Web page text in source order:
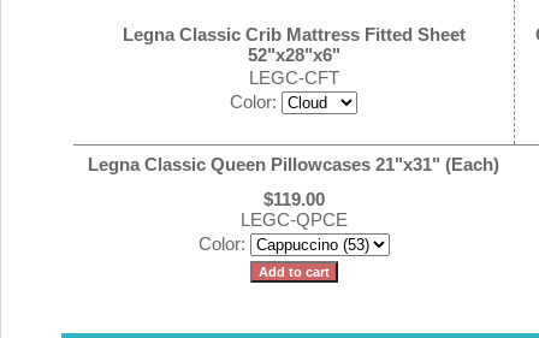
Legna Classic Crib Mattress Fitted Sheet
52"x28"x6"
LEGC-CFT
Color:
Legna Classic Queen Pillowcases 21"x31" (Each)
$119.00
LEGC-QPCE
Color: